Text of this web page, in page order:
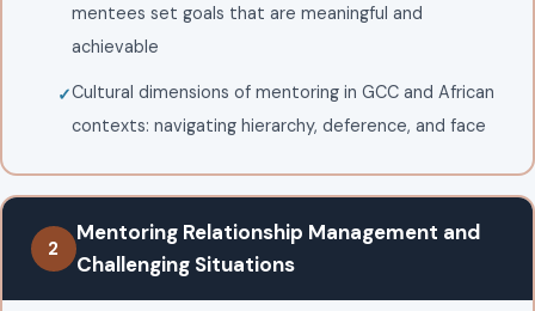
mentees set goals that are meaningful and
achievable
Cultural dimensions of mentoring in GCC and African
contexts: navigating hierarchy, deference, and face
2
Mentoring Relationship Management and
Challenging Situations